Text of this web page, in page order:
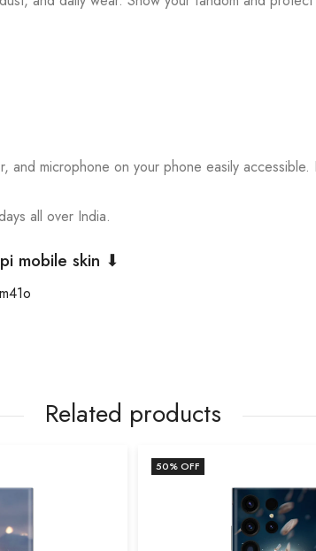
and microphone on your phone easily
all over India.
mobile skin ⬇
Related products
50% OFF